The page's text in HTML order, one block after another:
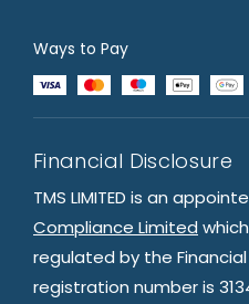
Ways to Pay
Financial Disclosure
TMS LIMITED is an
Compliance Limited
regulated by the
registration number is